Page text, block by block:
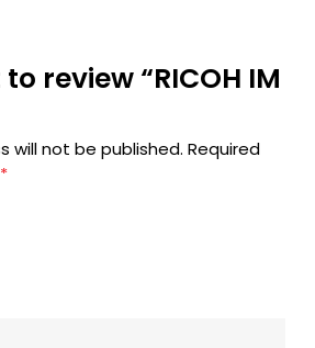
review “RICOH IM
will not be published. Required
*